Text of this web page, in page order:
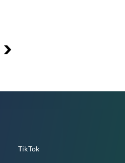
TikTok